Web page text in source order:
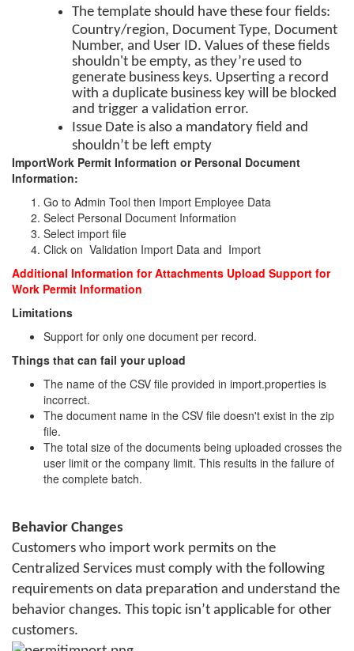
The template should have these four fields:
Country/region, Document Type, Document
Number, and User ID. Values of these fields
shouldn't be empty, as they’re used to
generate business keys. Upserting a record
with a duplicate business key will be blocked
and trigger a validation error.
Issue Date is also a mandatory field and
shouldn’t be left empty
ImportWork Permit Information or Personal Document
Information:
Go to Admin Tool then Import Employee Data
Select Personal Document Information
Select import file
Click on Validation Import Data and Import
Additional Information for Attachments Upload Support for
Work Permit Information
Limitations
Support for only one document per record.
Things that can fail your upload
The name of the CSV file provided in import.properties is
incorrect.
The document name in the CSV file doesn't exist in the zip
file.
The total size of the documents being uploaded crosses the
user limit or the company limit. This results in the failure of
the complete batch.
Behavior Changes
Customers who import work permits on the
Centralized Services must comply with the following
requirements on data preparation and understand the
behavior changes. This topic isn’t applicable for other
customers.